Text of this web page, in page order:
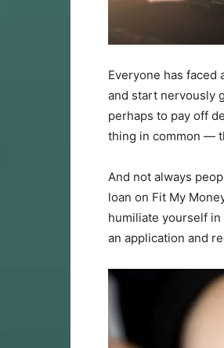
Everyone has faced
and start nervously
perhaps to pay off
thing in common —
And not always
loan on Fit My
humiliate yourself in
an application and